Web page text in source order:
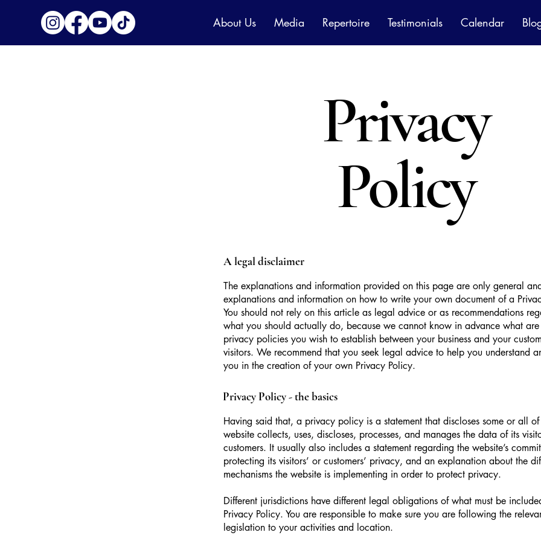
About Us Media Repertoire Testimonials Calendar
Privacy
Policy
A legal disclaimer
The explanations and information provided on this page are only general
explanations and information on how to write your own document of a
You should not rely on this article as legal advice or as recommendations
what you should actually do, because we cannot know in advance what are
privacy policies you wish to establish between your business and your
visitors. We recommend that you seek legal advice to help you understand
you in the creation of your own Privacy Policy.
Privacy Policy - the basics
Having said that, a privacy policy is a statement that discloses some or all
website collects, uses, discloses, processes, and manages the data of its
customers. It usually also includes a statement regarding the website’s
protecting its visitors’ or customers’ privacy, and an explanation about the
mechanisms the website is implementing in order to protect privacy.
Different jurisdictions have different legal obligations of what must be
Privacy Policy. You are responsible to make sure you are following the
legislation to your activities and location.